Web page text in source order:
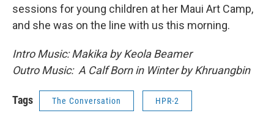
sessions for young children at her Maui Art Camp,
and she was on the line with us this morning.
Intro Music: Makika by Keola Beamer
Outro Music: A Calf Born in Winter by Khruangbin
Tags The Conversation HPR-2